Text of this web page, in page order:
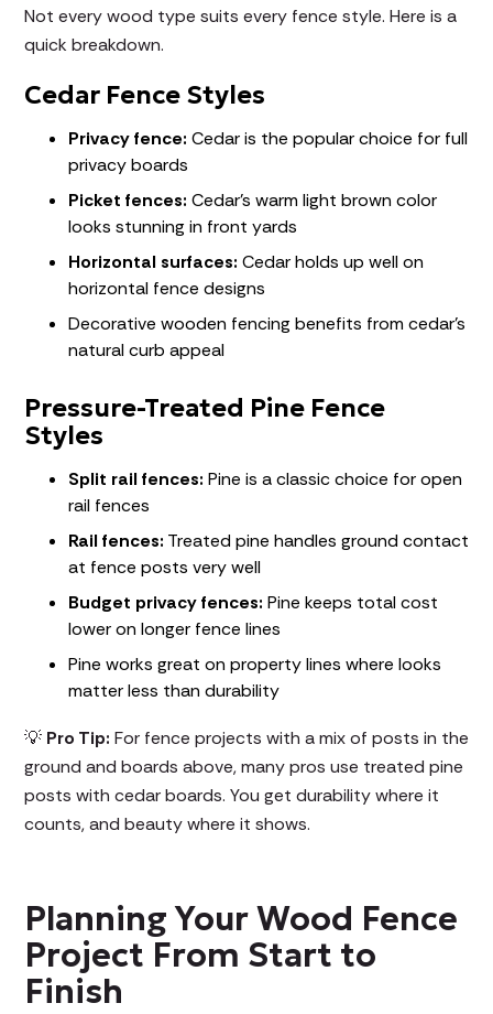
Not every wood type suits every fence style. Here is a
quick breakdown.
Cedar Fence Styles
Privacy fence: Cedar is the popular choice for full
privacy boards
Picket fences: Cedar's warm light brown color
looks stunning in front yards
Horizontal surfaces: Cedar holds up well on
horizontal fence designs
Decorative wooden fencing benefits from cedar's
natural curb appeal
Pressure-Treated Pine Fence
Styles
Split rail fences: Pine is a classic choice for open
rail fences
Rail fences: Treated pine handles ground contact
at fence posts very well
Budget privacy fences: Pine keeps total cost
lower on longer fence lines
Pine works great on property lines where looks
matter less than durability
💡 Pro Tip: For fence projects with a mix of posts in the
ground and boards above, many pros use treated pine
posts with cedar boards. You get durability where it
counts, and beauty where it shows.
Planning Your Wood Fence
Project From Start to
Finish